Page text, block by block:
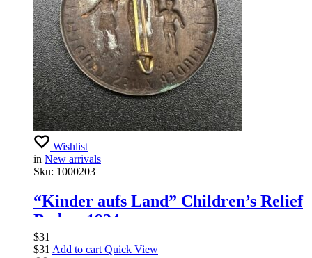
Wishlist
in New arrivals
Sku: 1000203
“Kinder aufs Land” Children’s Relief
Badge, 1934
$31
$31 Add to cart Quick View